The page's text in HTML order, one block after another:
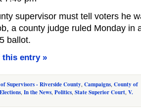
supervisor must tell voters he
a county judge ruled Monday in
ballot.
this entry »
Supervisors - Riverside County Campaigns County of
Elections In the News Politics State Superior Court V.